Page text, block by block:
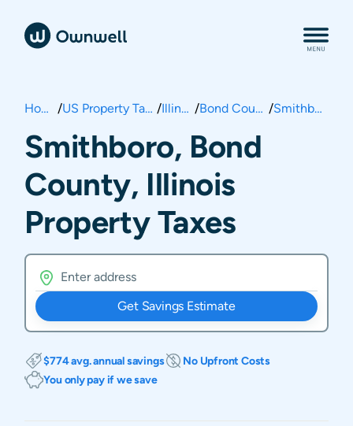
Home / US Property Taxes / Illinois / Bond County / Smithboro
Smithboro, Bond
County, Illinois
Property Taxes
Get Savings Estimate
$774 avg. annual savings
No Upfront Costs
You only pay if we save